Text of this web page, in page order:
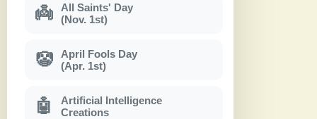
👼
All Saints' Day
(Nov. 1st)
🤡
April Fools Day
(Apr. 1st)
🤖
Artificial Intelligence
Creations